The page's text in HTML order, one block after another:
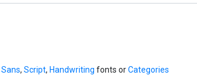
Sans, Script, Handwriting fonts orCategories